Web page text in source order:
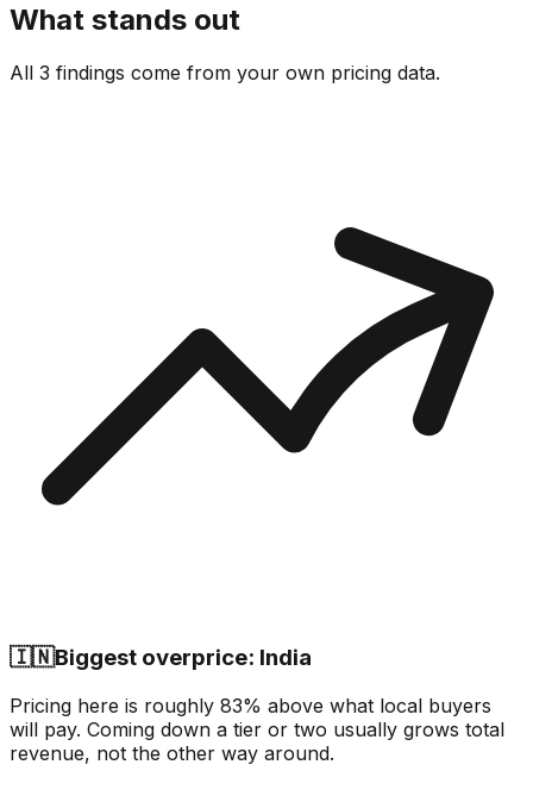
What stands out
All 3 findings come from your own pricing data.
🇮🇳Biggest overprice: India
Pricing here is roughly 83% above what local buyers
will pay. Coming down a tier or two usually grows total
revenue, not the other way around.